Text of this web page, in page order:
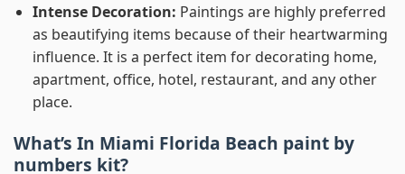
Intense Decoration: Paintings are highly preferred
as beautifying items because of their heartwarming
influence. It is a perfect item for decorating home,
apartment, office, hotel, restaurant, and any other
place.
What’s In Miami Florida Beach paint by
numbers kit?